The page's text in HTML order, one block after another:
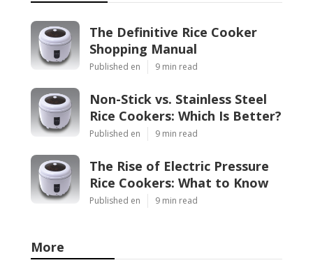
The Definitive Rice Cooker
Shopping Manual
Published en 9 min read
Non-Stick vs. Stainless Steel
Rice Cookers: Which Is Better?
Published en 9 min read
The Rise of Electric Pressure
Rice Cookers: What to Know
Published en 9 min read
More